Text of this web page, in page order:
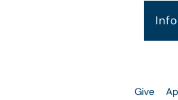
Give